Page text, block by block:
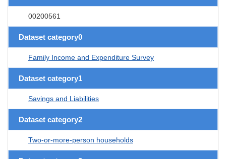
00200561
Dataset category0
Family Income and Expenditure Survey
Dataset category1
Savings and Liabilities
Dataset category2
Two-or-more-person households